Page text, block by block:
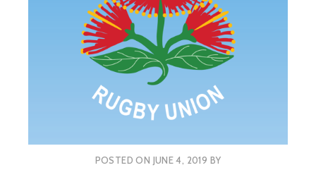
POSTED ON JUNE 4, 2019 BY